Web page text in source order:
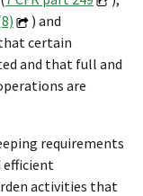
) and
certain
and that full and
are
requirements
efficient
activities that